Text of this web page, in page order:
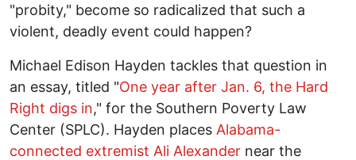
"probity," become so radicalized that such a
violent, deadly event could happen?
Michael Edison Hayden tackles that question in
an essay, titled "One year after Jan. 6, the Hard
Right digs in," for the Southern Poverty Law
Center (SPLC). Hayden places Alabama-
connected extremist Ali Alexander near the